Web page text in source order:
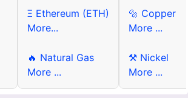
Ξ Ethereum (ETH)
More...
🔥 Natural Gas
More ...
🔩 Copper
More ...
⚒ Nickel
More ...